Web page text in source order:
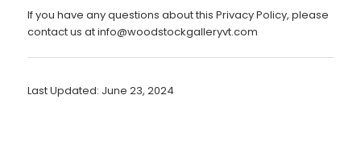
If you have any questions about this Privacy Policy, please
contact us atinfo@woodstockgalleryvt.com
Last Updated: June 23, 2024